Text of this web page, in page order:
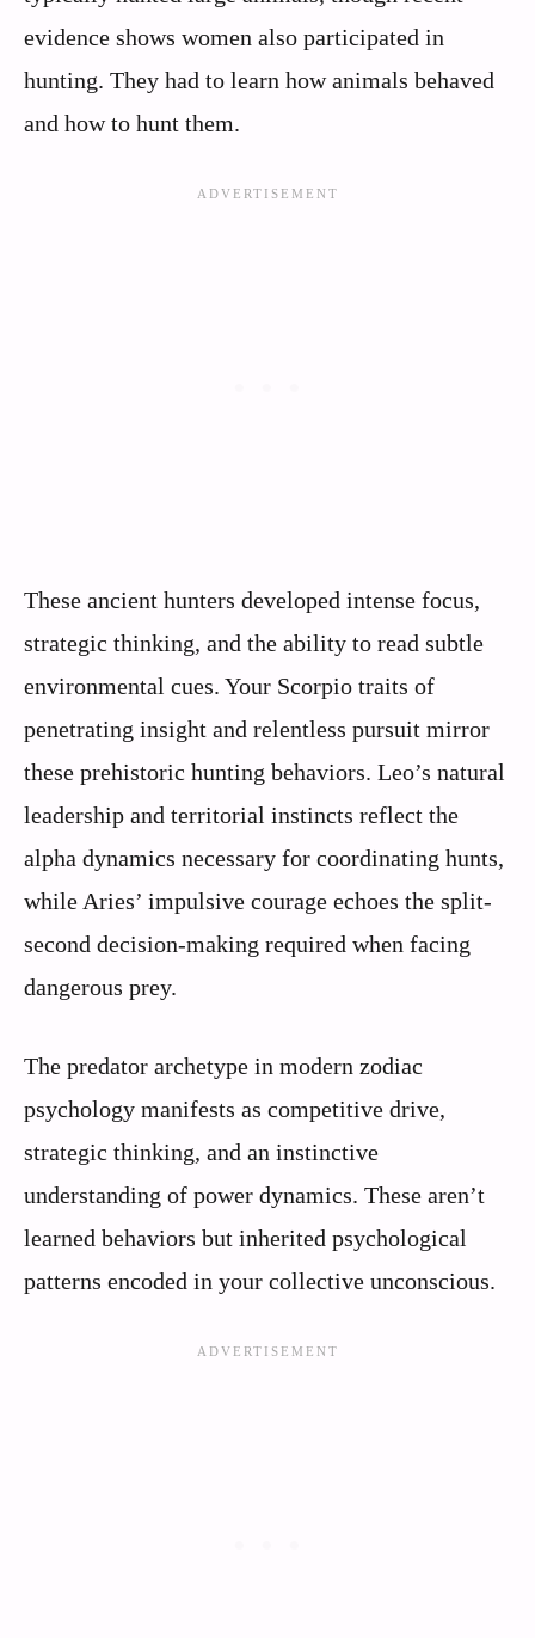
evidence shows women also participated in
hunting. They had to learn how animals behaved
and how to hunt them.
These ancient hunters developed intense focus,
strategic thinking, and the ability to read subtle
environmental cues. Your Scorpio traits of
penetrating insight and relentless pursuit mirror
these prehistoric hunting behaviors. Leo’s natural
leadership and territorial instincts reflect the
alpha dynamics necessary for coordinating hunts,
while Aries’ impulsive courage echoes the split-
second decision-making required when facing
dangerous prey.
The predator archetype in modern zodiac
psychology manifests as competitive drive,
strategic thinking, and an instinctive
understanding of power dynamics. These aren’t
learned behaviors but inherited psychological
patterns encoded in your collective unconscious.